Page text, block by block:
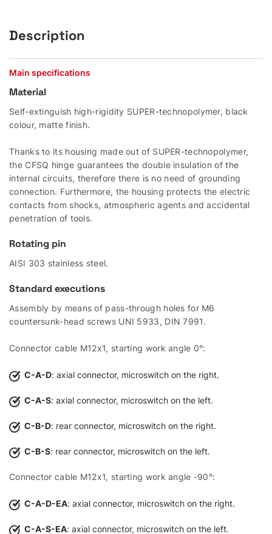
Description
Main specifications
Material
Self-extinguish high-rigidity SUPER-technopolymer, black
colour, matte finish.
Thanks to its housing made out of SUPER-technopolymer,
the CFSQ hinge guarantees the double insulation of the
internal circuits, therefore there is no need of grounding
connection. Furthermore, the housing protects the electric
contacts from shocks, atmospheric agents and accidental
penetration of tools.
Rotating pin
AISI 303 stainless steel.
Standard executions
Assembly by means of pass-through holes for M6
countersunk-head screws UNI 5933, DIN 7991.
Connector cable M12x1, starting work angle 0°:
C-A-D: axial connector, microswitch on the right.
C-A-S: axial connector, microswitch on the left.
C-B-D: rear connector, microswitch on the right.
C-B-S: rear connector, microswitch on the left.
Connector cable M12x1, starting work angle -90°:
C-A-D-EA: axial connector, microswitch on the right.
C-A-S-EA: axial connector, microswitch on the left.